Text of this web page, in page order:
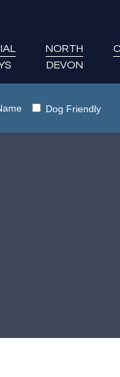
NORTH
DEVON
Dog Friendly